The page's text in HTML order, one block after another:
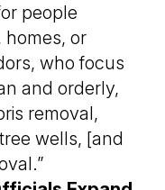
people
homes, or
who focus
and orderly,
removal,
wells, [and